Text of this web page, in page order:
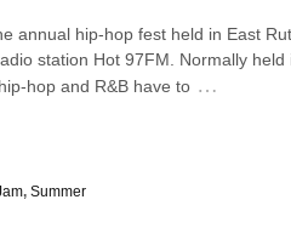
annual hip-hop fest held in East
station Hot 97FM. Normally
hop and R&B have to …
, Summer